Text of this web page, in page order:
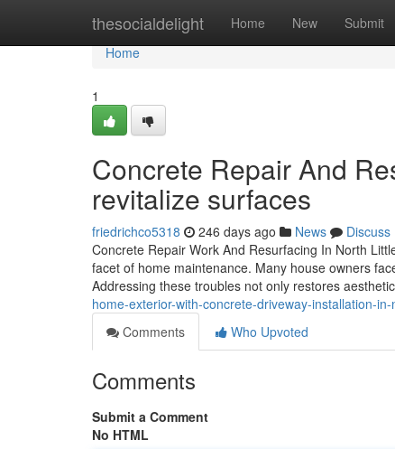
thesocialdelight Home New Submit
Home
Home
1
Concrete Repair And
revitalize surfaces
friedrichco5318 246 days ago News
Discuss
Concrete Repair Work And Resurfacing In North
facet of home maintenance. Many house owners
Addressing these troubles not only restores
home-exterior-with-concrete-driveway-installation-
Comments
Who Upvoted
Comments
Submit a Comment
No HTML